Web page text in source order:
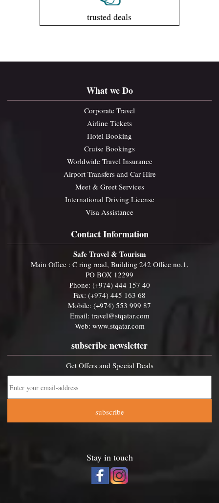
trusted deals
What we Do
Corporate Travel
Airline Tickets
Hotel Booking
Cruise Bookings
Worldwide Travel Insurance
Airport Transfers and Car Hire
Meet & Greet Services
International Driving License
Visa Assistance
Contact Information
Safe Travel & Tourism
Main Office : C ring road, Building 242 Office no.1,
PO BOX 12299
Phone: (+974) 444 157 40
Fax: (+974) 445 163 68
Mobile: (+974) 553 999 87
Email: travel@stqatar.com
Web: www.stqatar.com
subscribe newsletter
Get Offers and Special Deals
subscribe
Stay in touch